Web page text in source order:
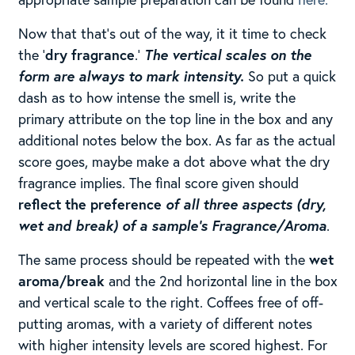
Now that that’s out of the way, it it time to check
the ‘dry fragrance.’ The vertical scales on the
form are always to mark intensity. So put a quick
dash as to how intense the smell is, write the
primary attribute on the top line in the box and any
additional notes below the box. As far as the actual
score goes, maybe make a dot above what the dry
fragrance implies. The final score given should
reflect the preference of all three aspects (dry,
wet and break) of a sample’s Fragrance/Aroma.
The same process should be repeated with the wet
aroma/break and the 2nd horizontal line in the box
and vertical scale to the right. Coffees free of off-
putting aromas, with a variety of different notes
with higher intensity levels are scored highest. For